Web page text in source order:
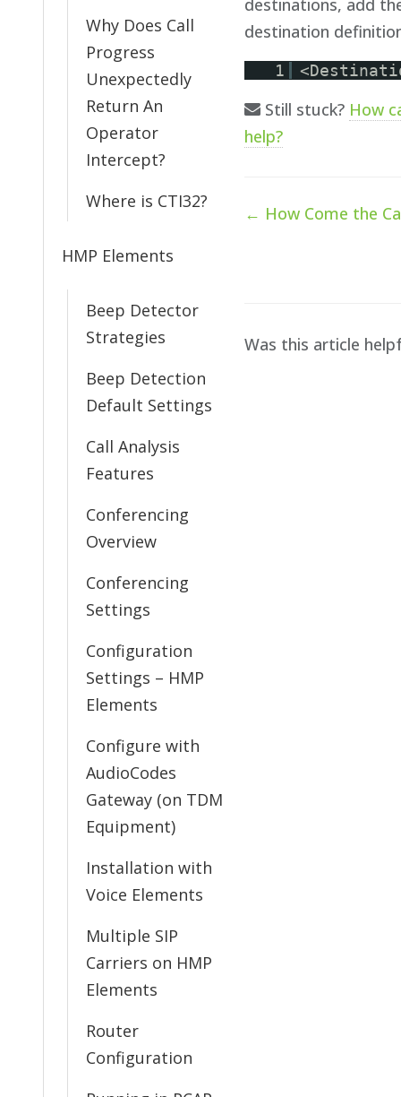
Why Does Call
Progress
Unexpectedly
Return An
Operator
Intercept?
Where is CTI32?
HMP Elements
Beep Detector
Strategies
Beep Detection
Default Settings
Call Analysis
Features
Conferencing
Overview
Conferencing
Settings
Configuration
Settings – HMP
Elements
Configure with
AudioCodes
Gateway (on TDM
Equipment)
Installation with
Voice Elements
Multiple SIP
Carriers on HMP
Elements
Router
Configuration
destinations, add
destination
1
Still stuck? How
help?
Doc
navigation
← How Come the
Was this article